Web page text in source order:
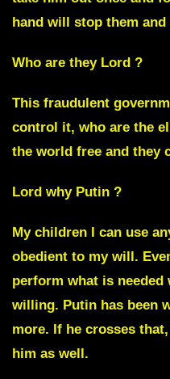
hand will stop them
Who are they Lord ?
This fraudulent
control it, who are the
the world free and they
Lord why Putin ?
My children I can use
obedient to my will.
perform what is needed
willing. Putin has been
more. If he crosses
him as well.